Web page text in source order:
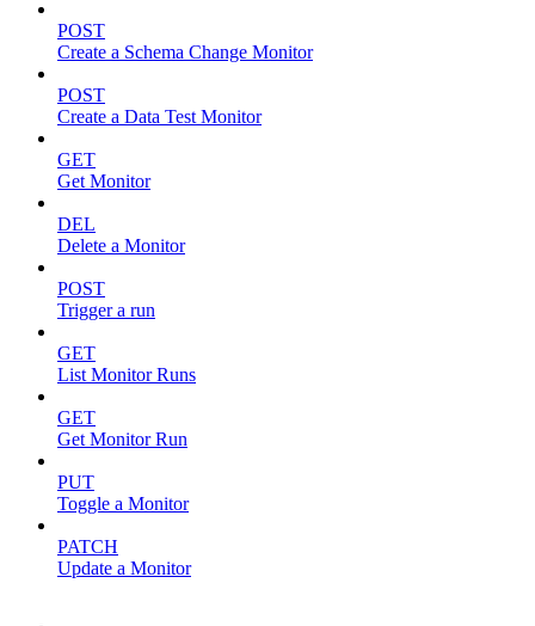
POST
Create a Schema Change Monitor
POST
Create a Data Test Monitor
GET
Get Monitor
DEL
Delete a Monitor
POST
Trigger a run
GET
List Monitor Runs
GET
Get Monitor Run
PUT
Toggle a Monitor
PATCH
Update a Monitor